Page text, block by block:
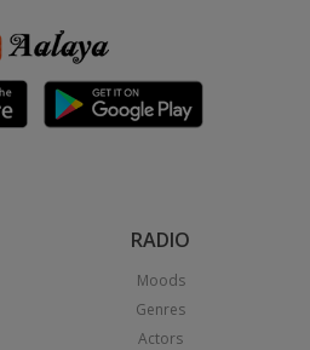
RADIO
Moods
Genres
Actors